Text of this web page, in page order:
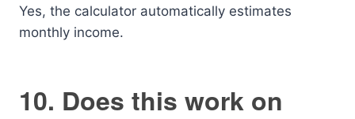
Yes, the calculator automatically estimates
monthly income.
10. Does this work on